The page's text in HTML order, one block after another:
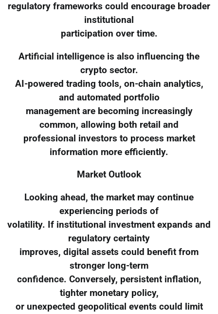
regulatory frameworks could encourage broader
institutional
participation over time.
Artificial intelligence is also influencing the
crypto sector.
AI-powered trading tools, on-chain analytics,
and automated portfolio
management are becoming increasingly
common, allowing both retail and
professional investors to process market
information more efficiently.
Market Outlook
Looking ahead, the market may continue
experiencing periods of
volatility. If institutional investment expands and
regulatory certainty
improves, digital assets could benefit from
stronger long-term
confidence. Conversely, persistent inflation,
tighter monetary policy,
or unexpected geopolitical events could limit